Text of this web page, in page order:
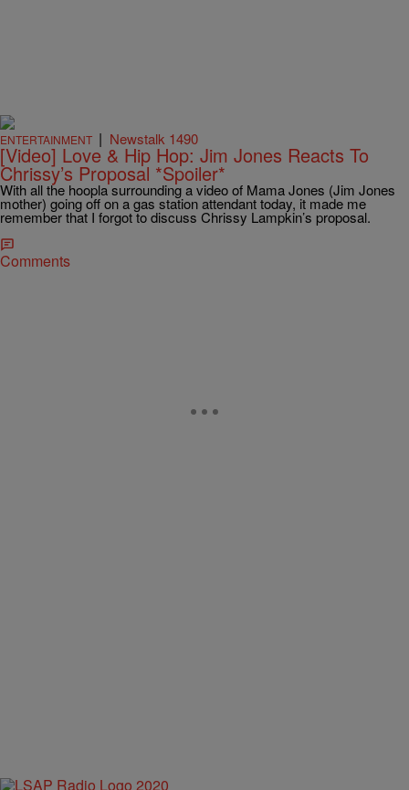
ENTERTAINMENT | Newstalk 1490
[Video] Love & Hip Hop: Jim Jones Reacts To
Chrissy’s Proposal *Spoiler*
With all the hoopla surrounding a video of Mama Jones (Jim Jones
mother) going off on a gas station attendant today, it made me
remember that I forgot to discuss Chrissy Lampkin’s proposal.
Comments